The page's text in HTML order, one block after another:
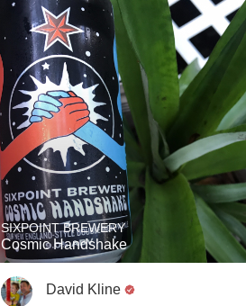
SIXPOINT BREWERY
Cosmic Handshake
David Kline